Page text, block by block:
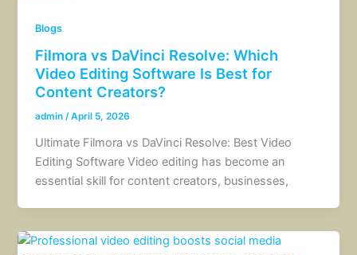
Blogs
Filmora vs DaVinci Resolve: Which
Video Editing Software Is Best for
Content Creators?
admin/April 5, 2026
Ultimate Filmora vs DaVinci Resolve: Best Video
Editing Software Video editing has become an
essential skill for content creators, businesses,